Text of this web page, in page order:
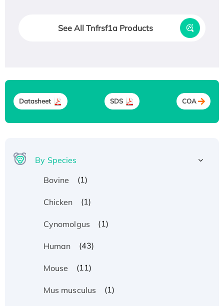
See All Tnfrsf1a Products
Datasheet SDS COA
By Species
Bovine
(1)
Chicken (1)
Cynomolgus (1)
Human (43)
Mouse (11)
Mus musculus (1)